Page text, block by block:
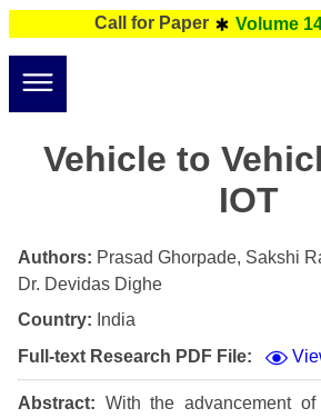
Call for Paper Volume 14
Vehicle to
IOT
Authors: Prasad Ghorpade, Sakshi
Dr. Devidas Dighe
Country: India
Full-text Research PDF File:
Abstract: With the advancement